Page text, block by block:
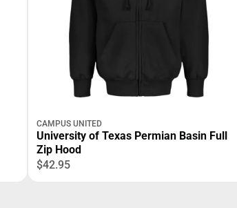
CAMPUS UNITED
University of Texas Permian Basin Full
Zip Hood
$42.95